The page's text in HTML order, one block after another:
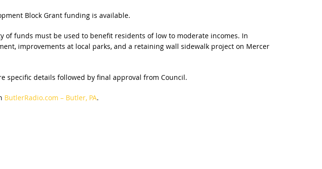
Block Grant funding is available.
of funds must be used to benefit residents of low to moderate incomes. In
improvements at local parks, and a retaining wall sidewalk project on Mercer
details followed by final approval from Council.
ButlerRadio.com – Butler, PA.